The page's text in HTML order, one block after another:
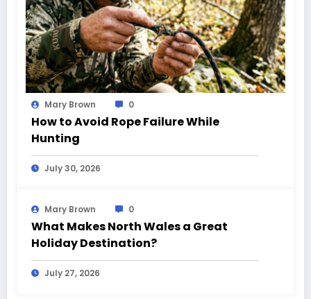
Mary Brown 0
How to Avoid Rope Failure While
Hunting
July 30, 2026
Mary Brown 0
What Makes North Wales a Great
Holiday Destination?
July 27, 2026